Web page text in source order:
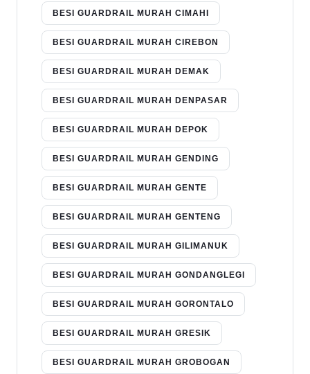
BESI GUARDRAIL MURAH CIMAHI
BESI GUARDRAIL MURAH CIREBON
BESI GUARDRAIL MURAH DEMAK
BESI GUARDRAIL MURAH DENPASAR
BESI GUARDRAIL MURAH DEPOK
BESI GUARDRAIL MURAH GENDING
BESI GUARDRAIL MURAH GENTE
BESI GUARDRAIL MURAH GENTENG
BESI GUARDRAIL MURAH GILIMANUK
BESI GUARDRAIL MURAH GONDANGLEGI
BESI GUARDRAIL MURAH GORONTALO
BESI GUARDRAIL MURAH GRESIK
BESI GUARDRAIL MURAH GROBOGAN